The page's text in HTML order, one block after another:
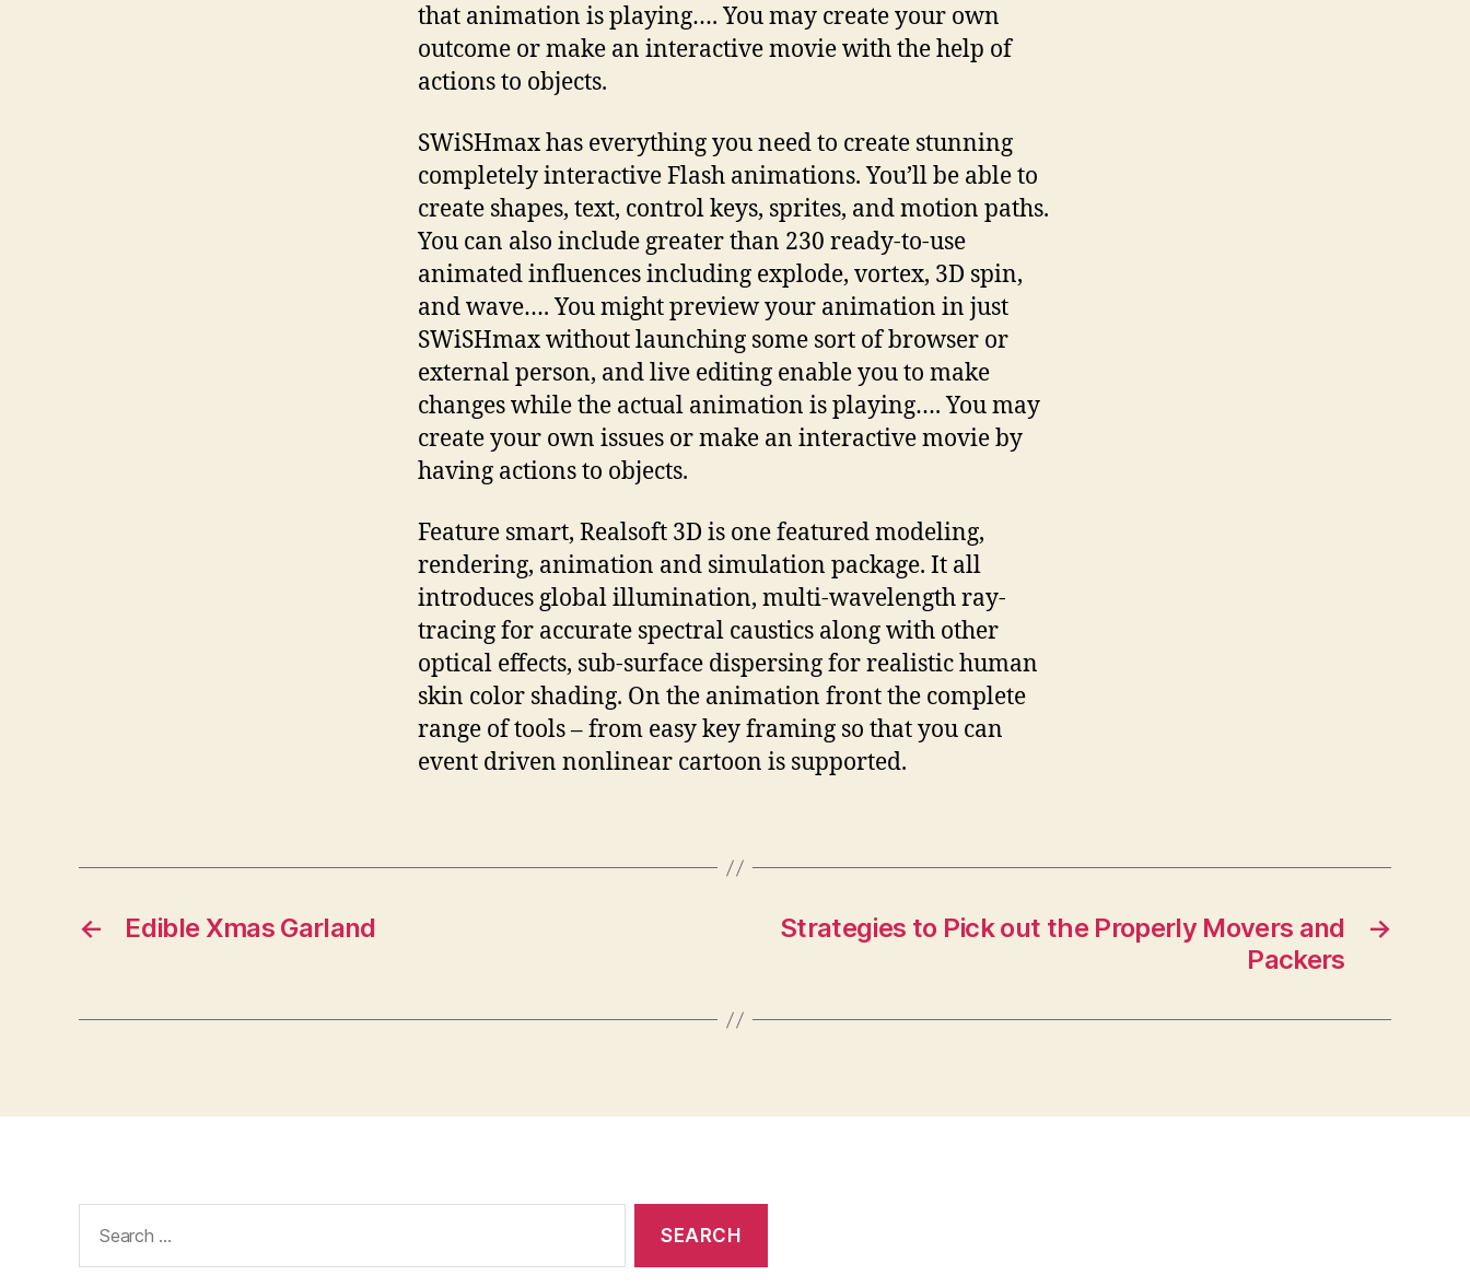
that animation is playing…. You may create your own
outcome or make an interactive movie with the help of
actions to objects.
SWiSHmax has everything you need to create stunning
completely interactive Flash animations. You’ll be able to
create shapes, text, control keys, sprites, and motion paths.
You can also include greater than 230 ready-to-use
animated influences including explode, vortex, 3D spin,
and wave…. You might preview your animation in just
SWiSHmax without launching some sort of browser or
external person, and live editing enable you to make
changes while the actual animation is playing…. You may
create your own issues or make an interactive movie by
having actions to objects.
Feature smart, Realsoft 3D is one featured modeling,
rendering, animation and simulation package. It all
introduces global illumination, multi-wavelength ray-
tracing for accurate spectral caustics along with other
optical effects, sub-surface dispersing for realistic human
skin color shading. On the animation front the complete
range of tools – from easy key framing so that you can
event driven nonlinear cartoon is supported.
← Edible Xmas Garland →
Strategies to Pick out the Properly Movers and
Packers
for: